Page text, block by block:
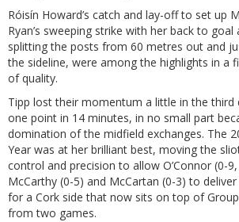
Róisín Howard’s catch and lay-off to set up
Ryan’s sweeping strike with her back to goal
splitting the posts from 60 metres out and
the sideline, were among the highlights in a
of quality.
Tipp lost their momentum a little in the third
one point in 14 minutes, in no small part
domination of the midfield exchanges. The
Year was at her brilliant best, moving the
control and precision to allow O’Connor (0-
McCarthy (0-5) and McCartan (0-3) to
for a Cork side that now sits on top of
from two games.